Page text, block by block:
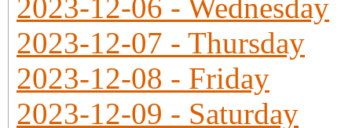
2023-12-06 - Wednesday
2023-12-07 - Thursday
2023-12-08 - Friday
2023-12-09 - Saturday